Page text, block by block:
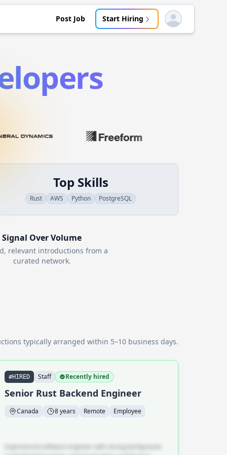
Post Job Start Hiring Open user menu
Top Skills
Rust AWS Python PostgreSQL
Signal Over Volume
relevant introductions from a
curated network.
typically arranged within 5–10 business days.
#HIRED Staff Recently hired
Senior Rust Backend Engineer
Canada 8 years Remote Employee
Experienced software engineer with strong background